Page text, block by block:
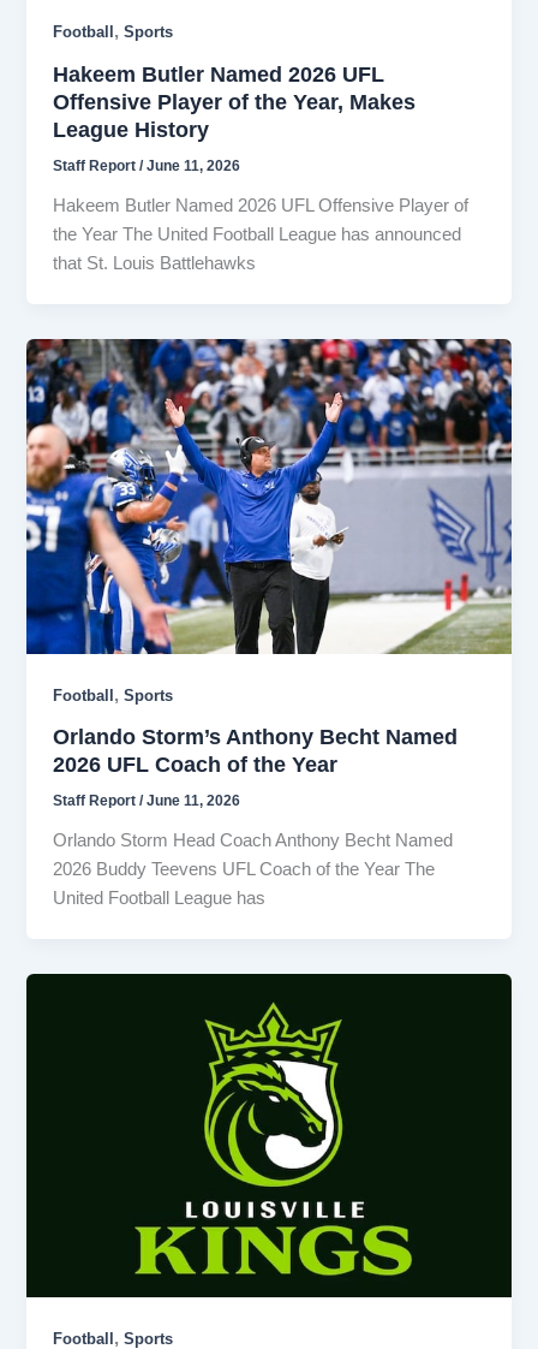
Football ,Sports
Hakeem Butler Named 2026 UFL
Offensive Player of the Year, Makes
League History
Staff Report/June 11, 2026
Hakeem Butler Named 2026 UFL Offensive Player of
the Year The United Football League has announced
that St. Louis Battlehawks
Football,Sports
Orlando Storm’s Anthony Becht Named
2026 UFL Coach of the Year
Staff Report/June 11, 2026
Orlando Storm Head Coach Anthony Becht Named
2026 Buddy Teevens UFL Coach of the Year The
United Football League has
Football ,Sports